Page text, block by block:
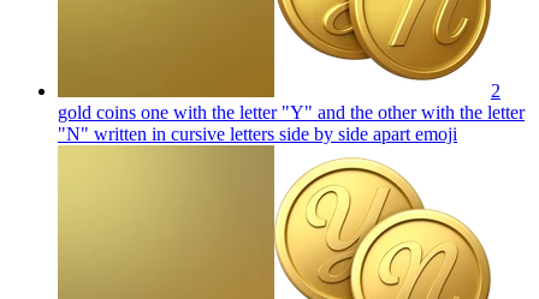
2
gold coins one with the letter "Y" and the other with the letter
"N" written in cursive letters side by side apart emoji